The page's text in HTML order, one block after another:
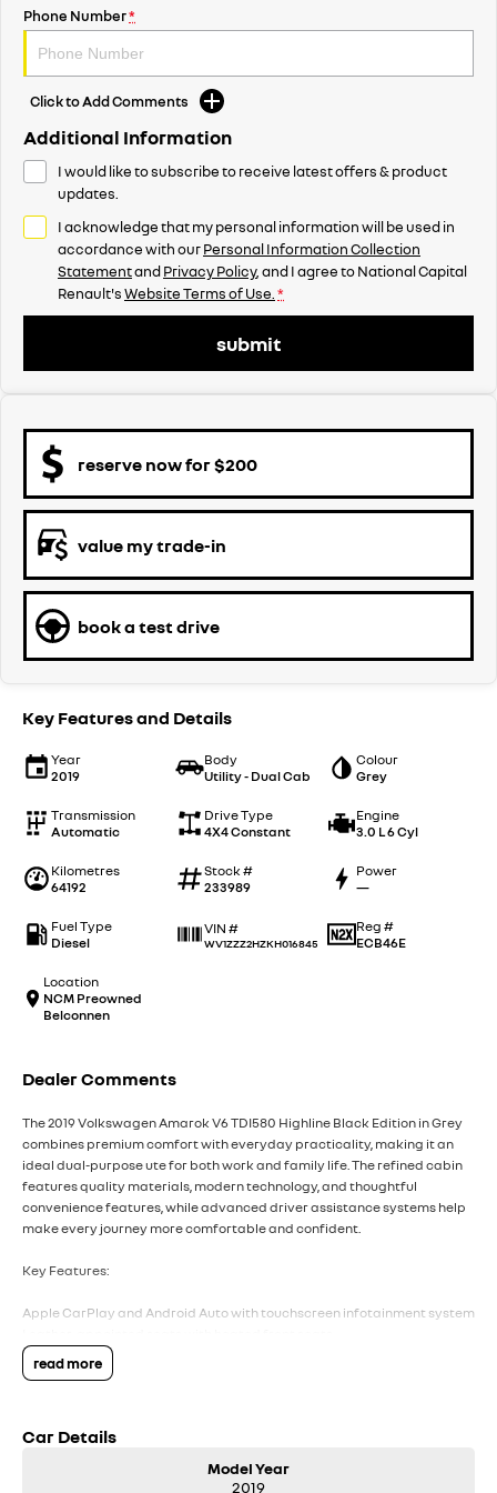
Phone Number*
Click to Add Comments
Additional Information
I would like to subscribe to receive latest offers & product
updates.
I acknowledge that my personal information will be used in
accordance with ourPersonal Information Collection
StatementandPrivacy Policy, and I agree toNational Capital
Renault'sWebsite Terms of Use.*
submit
reserve now for $200
value my trade-in
book a test drive
Key Features and Details
Year
2019
Body
Utility - Dual Cab
Colour
Grey
Transmission
Automatic
Drive Type
4X4 Constant
Engine
3.0 L 6 Cyl
Kilometres
64192
Stock #
233989
Power
—
Fuel Type
Diesel
VIN #
WV1ZZZ2HZKH016845
Reg #
ECB46E
Location
NCM Preowned
Belconnen
Dealer Comments
The 2019 Volkswagen Amarok V6 TDI580 Highline Black Edition in Grey
combines premium comfort with everyday practicality, making it an
ideal dual-purpose ute for both work and family life. The refined cabin
features quality materials, modern technology, and thoughtful
convenience features, while advanced driver assistance systems help
make every journey more comfortable and confident.
Key Features:
Apple CarPlay and Android Auto with touchscreen infotainment system
Dual-zone climate control
Front and rear parking sensors with reversing camera
COME MEET OUR TEAM ! ! !
Do you struggle to make time to make it into the dealership? Our
read more
Car Details
Model Year
2019